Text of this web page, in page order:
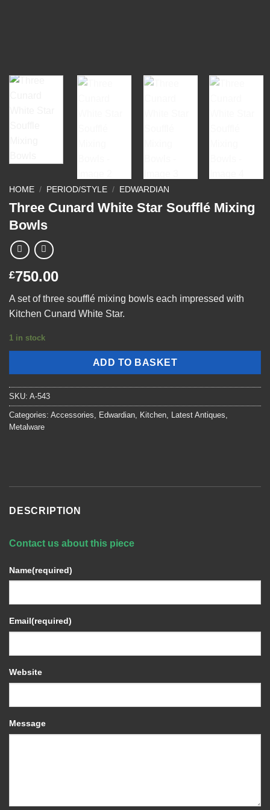
HOME / PERIOD/STYLE / EDWARDIAN
Three Cunard White Star Soufflé Mixing
Bowls
£750.00
A set of three soufflé mixing bowls each impressed with
Kitchen Cunard White Star.
1 in stock
ADD TO BASKET
SKU: A-543
Categories: Accessories, Edwardian, Kitchen, Latest Antiques,
Metalware
DESCRIPTION
Contact us about this piece
Name(required)
Email(required)
Website
Message